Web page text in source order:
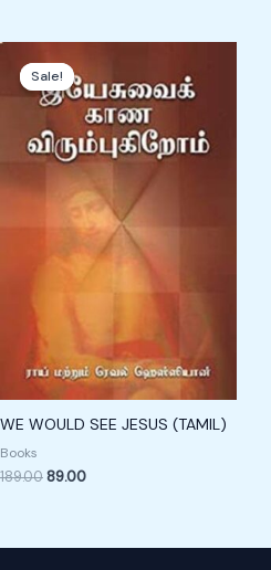
Sale!
Sale!
WE WOULD SEE JESUS (TAMIL)
Books
189.00
price
was:
₹189.00.
89.00
is:
₹89.00.